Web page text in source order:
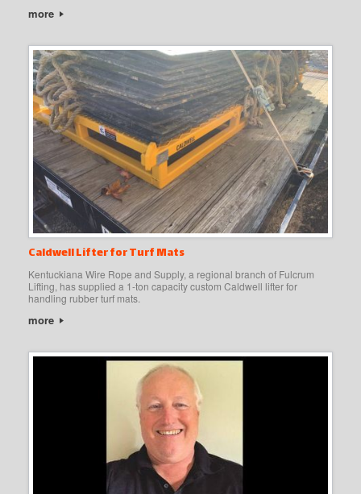
more
Caldwell Lifter for Turf Mats
Kentuckiana Wire Rope and Supply, a regional branch of Fulcrum
Lifting, has supplied a 1-ton capacity custom Caldwell lifter for
handling rubber turf mats.
more